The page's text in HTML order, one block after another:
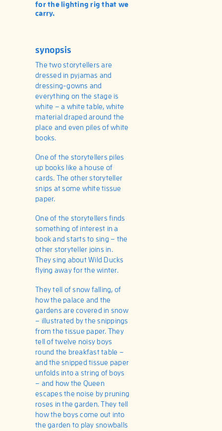
for the lighting rig that we
carry.
synopsis
The two storytellers are
dressed in pyjamas and
dressing-gowns and
everything on the stage is
white – a white table, white
material draped around the
place and even piles of white
books.
One of the storytellers piles
up books like a house of
cards. The other storyteller
snips at some white tissue
paper.
One of the storytellers finds
something of interest in a
book and starts to sing – the
other storyteller joins in.
They sing about Wild Ducks
flying away for the winter.
They tell of snow falling, of
how the palace and the
gardens are covered in snow
– illustrated by the snippings
from the tissue paper. They
tell of twelve noisy boys
round the breakfast table –
and the snipped tissue paper
unfolds into a string of boys
– and how the Queen
escapes the noise by pruning
roses in the garden. They tell
how the boys come out into
the garden to play snowballs